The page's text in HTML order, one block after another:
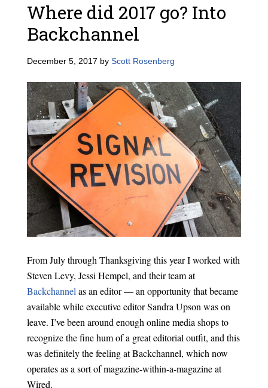
Where did 2017 go? Into
Backchannel
December 5, 2017 by Scott Rosenberg
From July through Thanksgiving this year I worked with
Steven Levy, Jessi Hempel, and their team at
Backchannelas an editor — an opportunity that became
available while executive editor Sandra Upson was on
leave. I’ve been around enough online media shops to
recognize the fine hum of a great editorial outfit, and this
was definitely the feeling at Backchannel, which now
operates as a sort of magazine-within-a-magazine at
Wired.